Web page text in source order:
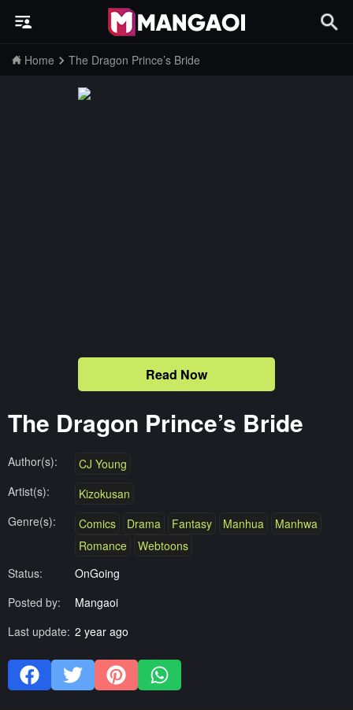
Home The Dragon Prince’s Bride
Read Now
The Dragon Prince’s Bride
Author(s):
CJ Young
Artist(s):
Kizokusan
Genre(s):
Comics Drama Fantasy Manhua
Manhwa
Romance
Webtoons
Status:
OnGoing
Posted by:
Mangaoi
Last update: 2 year ago